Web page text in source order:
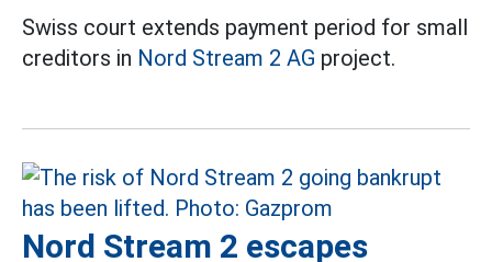
Swiss court extends payment period for small
creditors in Nord Stream 2 AG project.
Nord Stream 2 escapes